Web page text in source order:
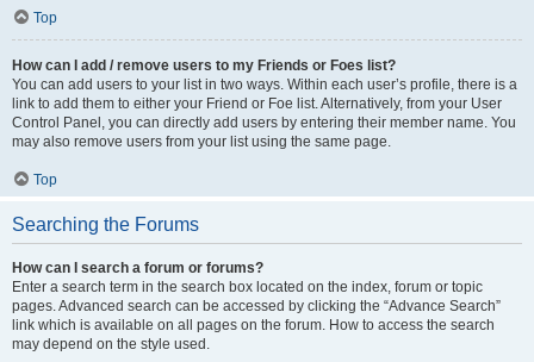
Top
How can I add / remove users to my Friends or Foes list?
You can add users to your list in two ways. Within each user’s profile, there is a
link to add them to either your Friend or Foe list. Alternatively, from your User
Control Panel, you can directly add users by entering their member name. You
may also remove users from your list using the same page.
Top
Searching the Forums
How can I search a forum or forums?
Enter a search term in the search box located on the index, forum or topic
pages. Advanced search can be accessed by clicking the “Advance Search”
link which is available on all pages on the forum. How to access the search
may depend on the style used.